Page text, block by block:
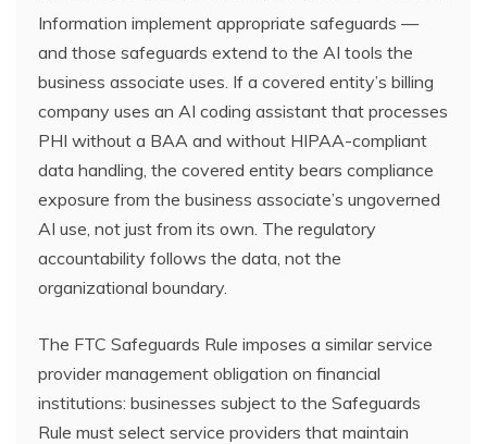
Information implement appropriate safeguards —
and those safeguards extend to the AI tools the
business associate uses. If a covered entity’s billing
company uses an AI coding assistant that processes
PHI without a BAA and without HIPAA-compliant
data handling, the covered entity bears compliance
exposure from the business associate’s ungoverned
AI use, not just from its own. The regulatory
accountability follows the data, not the
organizational boundary.
The FTC Safeguards Rule imposes a similar service
provider management obligation on financial
institutions: businesses subject to the Safeguards
Rule must select service providers that maintain